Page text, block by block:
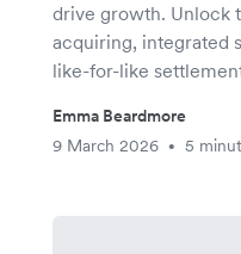
drive growth. Unlock
acquiring, integrated
like-for-like
Emma Beardmore
9 March 2026
• 5